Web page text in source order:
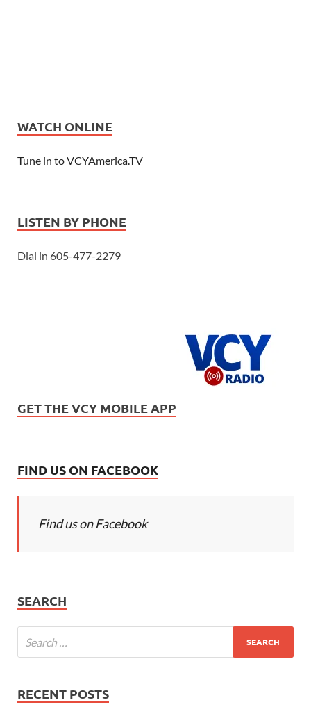
WATCH ONLINE
Tune in to VCYAmerica.TV
LISTEN BY PHONE
Dial in 605-477-2279
GET THE VCY MOBILE APP
FIND US ON FACEBOOK
Find us on Facebook
SEARCH
RECENT POSTS